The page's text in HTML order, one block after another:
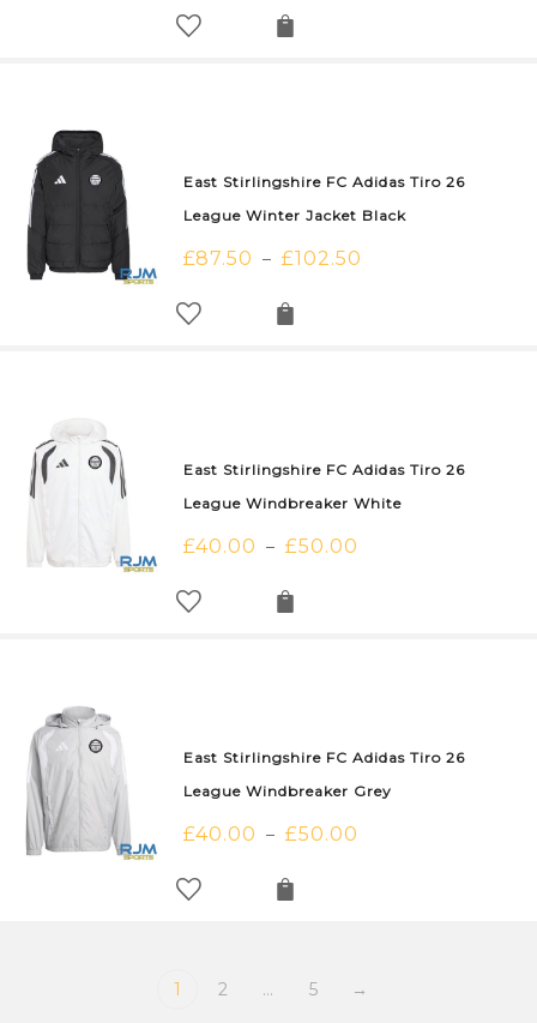
East Stirlingshire FC Adidas Tiro 26
League Winter Jacket Black
£87.50 – £102.50
East Stirlingshire FC Adidas Tiro 26
League Windbreaker White
£40.00 – £50.00
East Stirlingshire FC Adidas Tiro 26
League Windbreaker Grey
£40.00 – £50.00
1 2 … 5 →